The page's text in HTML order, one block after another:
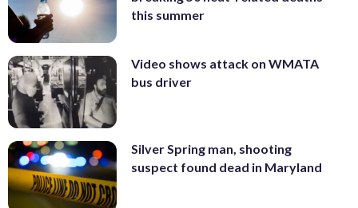
this summer
Video shows attack on WMATA
bus driver
Silver Spring man, shooting
suspect found dead in Maryland